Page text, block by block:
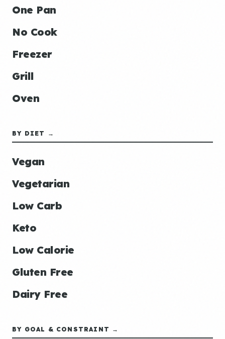
One Pan
No Cook
Freezer
Grill
Oven
BY DIET →
Vegan
Vegetarian
Low Carb
Keto
Low Calorie
Gluten Free
Dairy Free
BY GOAL & CONSTRAINT →